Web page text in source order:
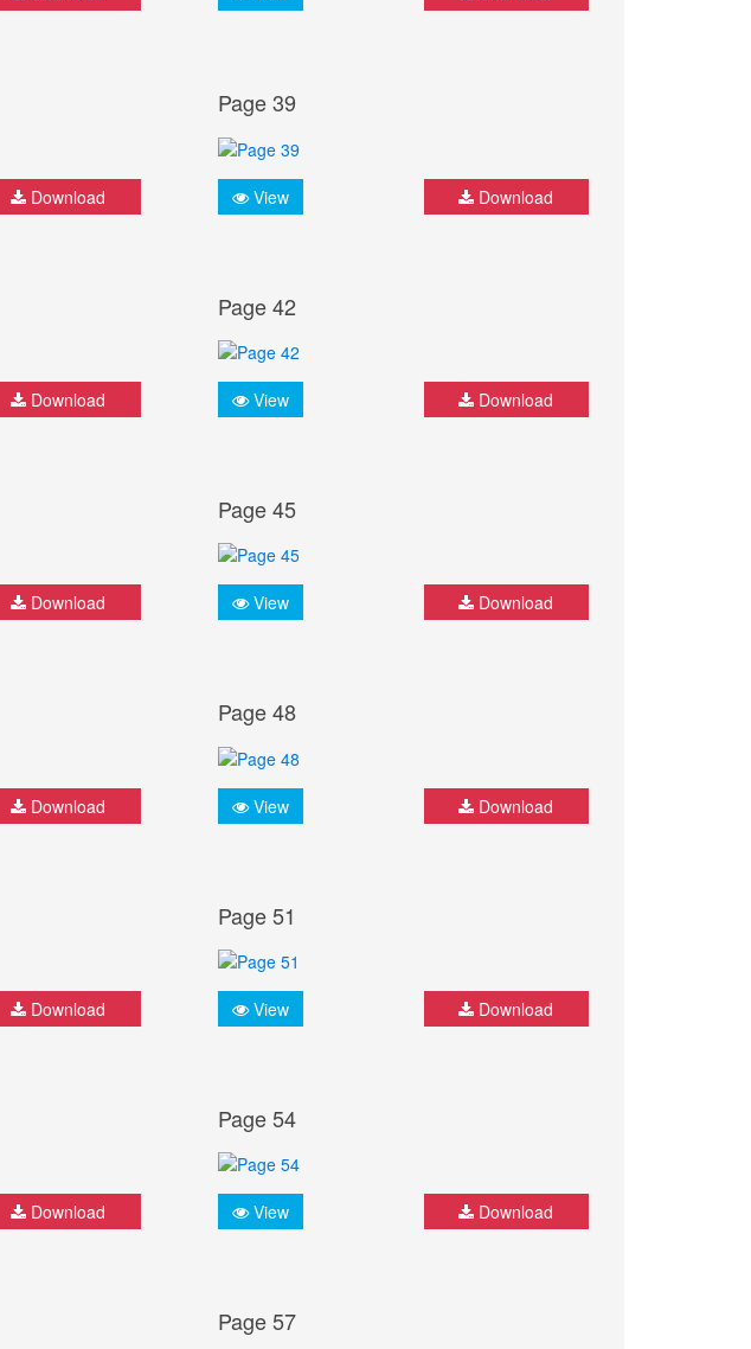
Download
Page 39
View Download
Download
Page 42
View Download
Download
Page 45
View Download
Download
Page 48
View Download
Download
Page 51
View Download
Download
Page 54
View Download
Page 57